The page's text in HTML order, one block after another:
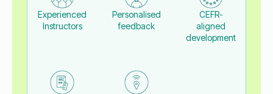
Experienced
Instructors
Personalised
feedback
CEFR-
aligned
development